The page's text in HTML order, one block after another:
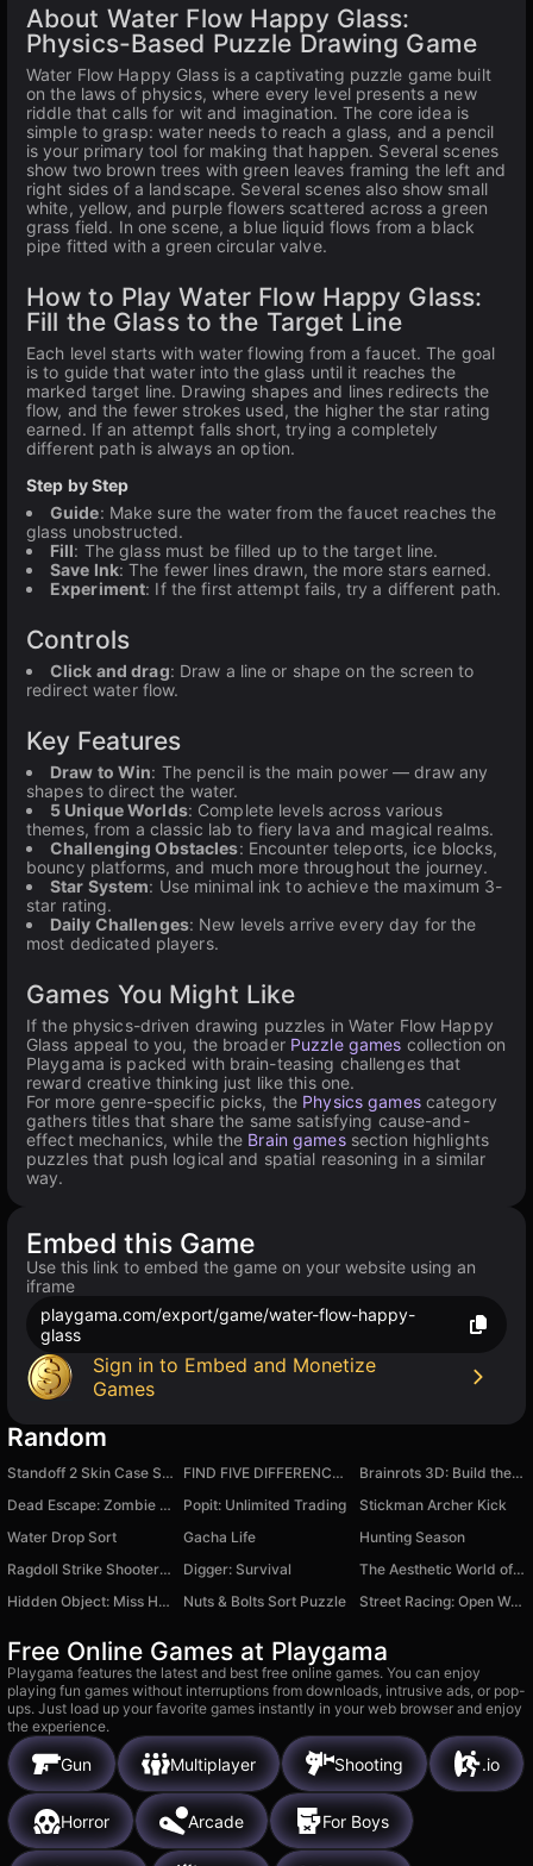
About Water Flow Happy Glass:
Physics-Based Puzzle Drawing Game
Water Flow Happy Glass is a captivating puzzle game built
on the laws of physics, where every level presents a new
riddle that calls for wit and imagination. The core idea is
simple to grasp: water needs to reach a glass, and a pencil
is your primary tool for making that happen. Several scenes
show two brown trees with green leaves framing the left and
right sides of a landscape. Several scenes also show small
white, yellow, and purple flowers scattered across a green
grass field. In one scene, a blue liquid flows from a black
pipe fitted with a green circular valve.
How to Play Water Flow Happy Glass:
Fill the Glass to the Target Line
Each level starts with water flowing from a faucet. The goal
is to guide that water into the glass until it reaches the
marked target line. Drawing shapes and lines redirects the
flow, and the fewer strokes used, the higher the star rating
earned. If an attempt falls short, trying a completely
different path is always an option.
Step by Step
Guide: Make sure the water from the faucet reaches the
glass unobstructed.
Fill: The glass must be filled up to the target line.
Save Ink: The fewer lines drawn, the more stars earned.
Experiment: If the first attempt fails, try a different path.
Controls
Click and drag: Draw a line or shape on the screen to
redirect water flow.
Key Features
Draw to Win: The pencil is the main power — draw any
shapes to direct the water.
5 Unique Worlds: Complete levels across various
themes, from a classic lab to fiery lava and magical realms.
Challenging Obstacles: Encounter teleports, ice blocks,
bouncy platforms, and much more throughout the journey.
Star System: Use minimal ink to achieve the maximum 3-
star rating.
Daily Challenges: New levels arrive every day for the
most dedicated players.
Games You Might Like
If the physics-driven drawing puzzles in Water Flow Happy
Glass appeal to you, the broader Puzzle games collection on
Playgama is packed with brain-teasing challenges that
reward creative thinking just like this one.
For more genre-specific picks, the Physics gamescategory
gathers titles that share the same satisfying cause-and-
effect mechanics, while the Brain gamessection highlights
puzzles that push logical and spatial reasoning in a similar
way.
Embed this Game
Use this link to embed the game on your website using an
iframe
playgama.com/export/game/water-flow-happy-
glass
Sign in to Embed and Monetize
Games
Random
Standoff 2 Skin Case Simulator 3D FIND FIVE DIFFERENCES 100 levels
Brainrots 3D: Build the Bridge!
Dead Escape: Zombie Shooter
Popit: Unlimited Trading
Stickman Archer Kick
Water Drop Sort
Gacha Life
Hunting Season
Ragdoll Strike Shooter! Shoot the Gun!
Digger: Survival
The Aesthetic World of Obby
Hidden Object: Miss Holmes and her cat
Nuts & Bolts Sort Puzzle Street Racing: Open World
Free Online Games at Playgama
Playgama features the latest and best free online games. You can enjoy
playing fun games without interruptions from downloads, intrusive ads, or pop-
ups. Just load up your favorite games instantly in your web browser and enjoy
the experience.
Gun Multiplayer Shooting .io
Horror Arcade For Boys